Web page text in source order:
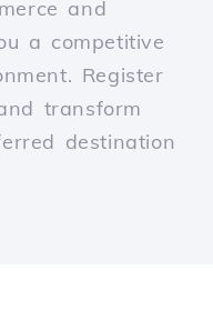
and
a competitive
Register
transform
destination